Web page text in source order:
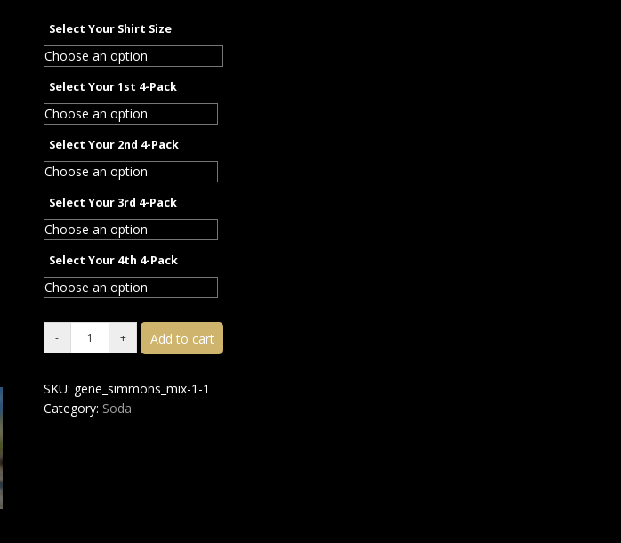
Select Your Shirt Size
Select Your 1st 4-Pack
Select Your 2nd 4-Pack
Select Your 3rd 4-Pack
Select Your 4th 4-Pack
Add to cart
SKU: gene_simmons_mix-1-1
Category: Soda